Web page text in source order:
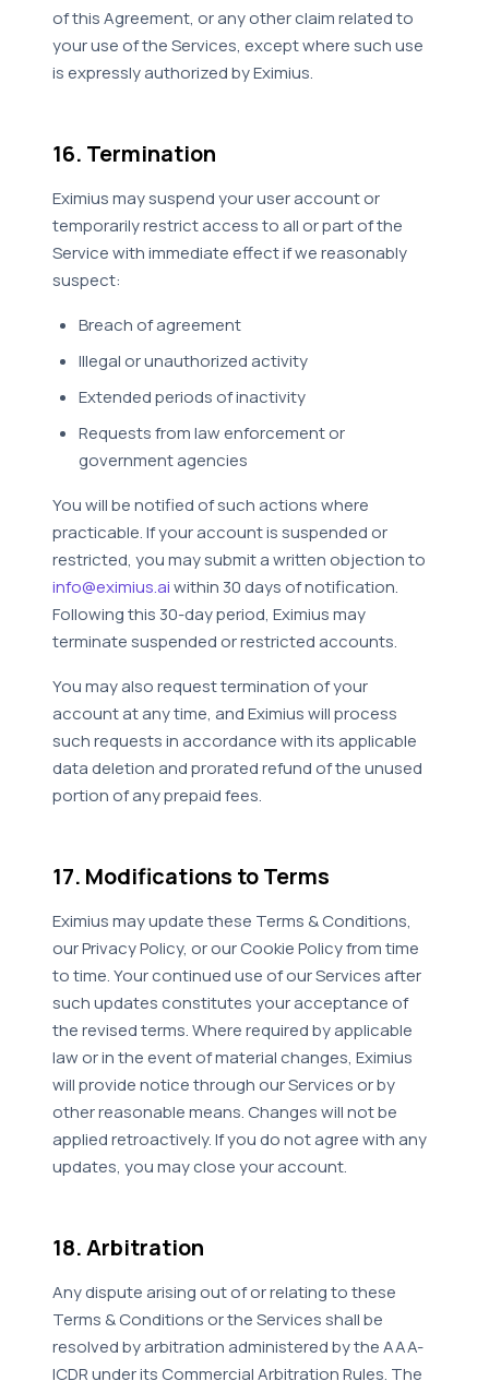
of this Agreement, or any other claim related to
your use of the Services, except where such use
is expressly authorized by Eximius.
16. Termination
Eximius may suspend your user account or
temporarily restrict access to all or part of the
Service with immediate effect if we reasonably
suspect:
Breach of agreement
Illegal or unauthorized activity
Extended periods of inactivity
Requests from law enforcement or
government agencies
You will be notified of such actions where
practicable. If your account is suspended or
restricted, you may submit a written objection to
info@eximius.aiwithin 30 days of notification.
Following this 30-day period, Eximius may
terminate suspended or restricted accounts.
You may also request termination of your
account at any time, and Eximius will process
such requests in accordance with its applicable
data deletion and prorated refund of the unused
portion of any prepaid fees.
17. Modifications to Terms
Eximius may update these Terms & Conditions,
our Privacy Policy, or our Cookie Policy from time
to time. Your continued use of our Services after
such updates constitutes your acceptance of
the revised terms. Where required by applicable
law or in the event of material changes, Eximius
will provide notice through our Services or by
other reasonable means. Changes will not be
applied retroactively. If you do not agree with any
updates, you may close your account.
18. Arbitration
Any dispute arising out of or relating to these
Terms & Conditions or the Services shall be
resolved by arbitration administered by the AAA-
ICDR under its Commercial Arbitration Rules. The